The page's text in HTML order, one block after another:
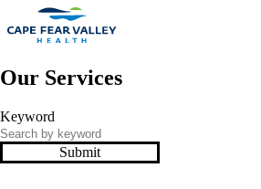
Skip to main content
Our Services
Keyword
Submit